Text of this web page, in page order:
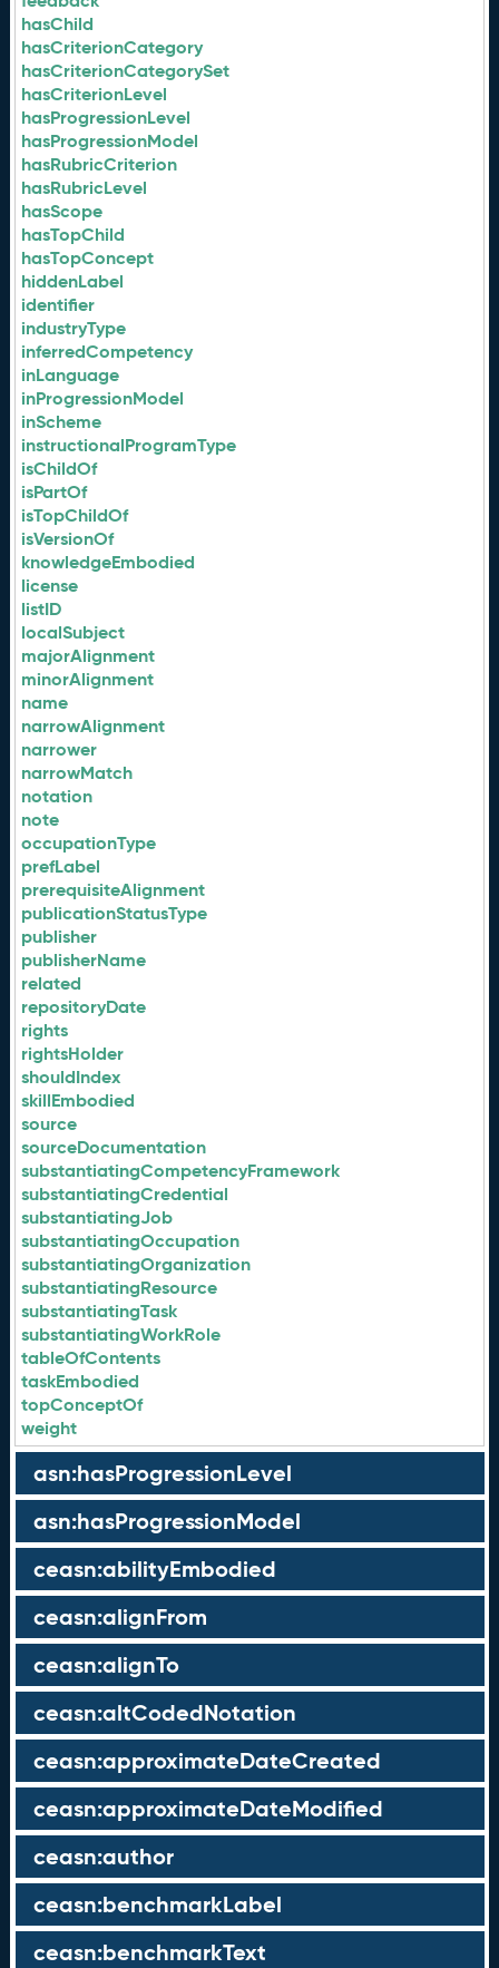
hasChild
hasCriterionCategory
hasCriterionCategorySet
hasCriterionLevel
hasProgressionLevel
hasProgressionModel
hasRubricCriterion
hasRubricLevel
hasScope
hasTopChild
hasTopConcept
hiddenLabel
identifier
industryType
inferredCompetency
inLanguage
inProgressionModel
inScheme
instructionalProgramType
isChildOf
isPartOf
isTopChildOf
isVersionOf
knowledgeEmbodied
license
listID
localSubject
majorAlignment
minorAlignment
name
narrowAlignment
narrower
narrowMatch
notation
note
occupationType
prefLabel
prerequisiteAlignment
publicationStatusType
publisher
publisherName
related
repositoryDate
rights
rightsHolder
shouldIndex
skillEmbodied
source
sourceDocumentation
substantiatingCompetencyFramework
substantiatingCredential
substantiatingJob
substantiatingOccupation
substantiatingOrganization
substantiatingResource
substantiatingTask
substantiatingWorkRole
tableOfContents
taskEmbodied
topConceptOf
weight
asn:hasProgressionLevel
asn:hasProgressionModel
ceasn:abilityEmbodied
ceasn:alignFrom
ceasn:alignTo
ceasn:altCodedNotation
ceasn:approximateDateCreated
ceasn:approximateDateModified
ceasn:author
ceasn:benchmarkLabel
ceasn:benchmarkText